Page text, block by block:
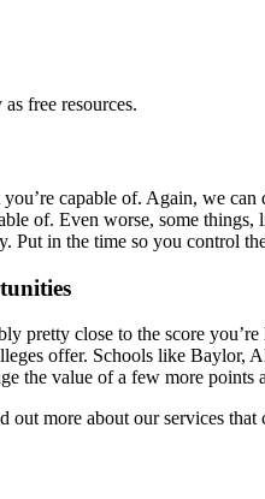
free resources.
capable of. Again, we
of. Even worse, some
Put in the time so you control
pretty close to the score
offer. Schools like Baylor,
the value of a few more
out more about our services